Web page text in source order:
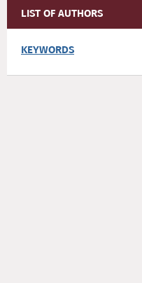
LIST OF AUTHORS
KEYWORDS